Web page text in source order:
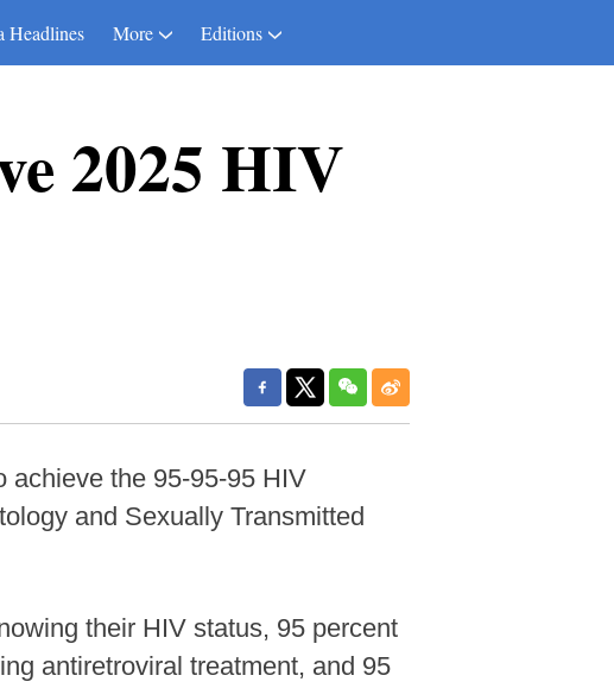
Headlines More Editions
2025 HIV
achieve the 95-95-95 HIV
and Sexually Transmitted
their HIV status, 95 percent
antiretroviral treatment, and 95